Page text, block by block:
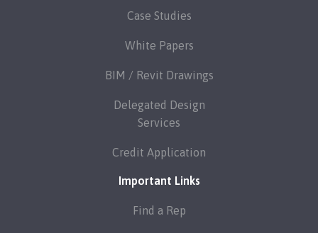
Case Studies
White Papers
BIM / Revit Drawings
Delegated Design
Services
Credit Application
Important Links
Find a Rep